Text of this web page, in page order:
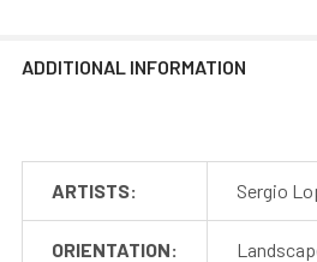
ADDITIONAL INFORMATION
ARTISTS: Sergio
ORIENTATION: